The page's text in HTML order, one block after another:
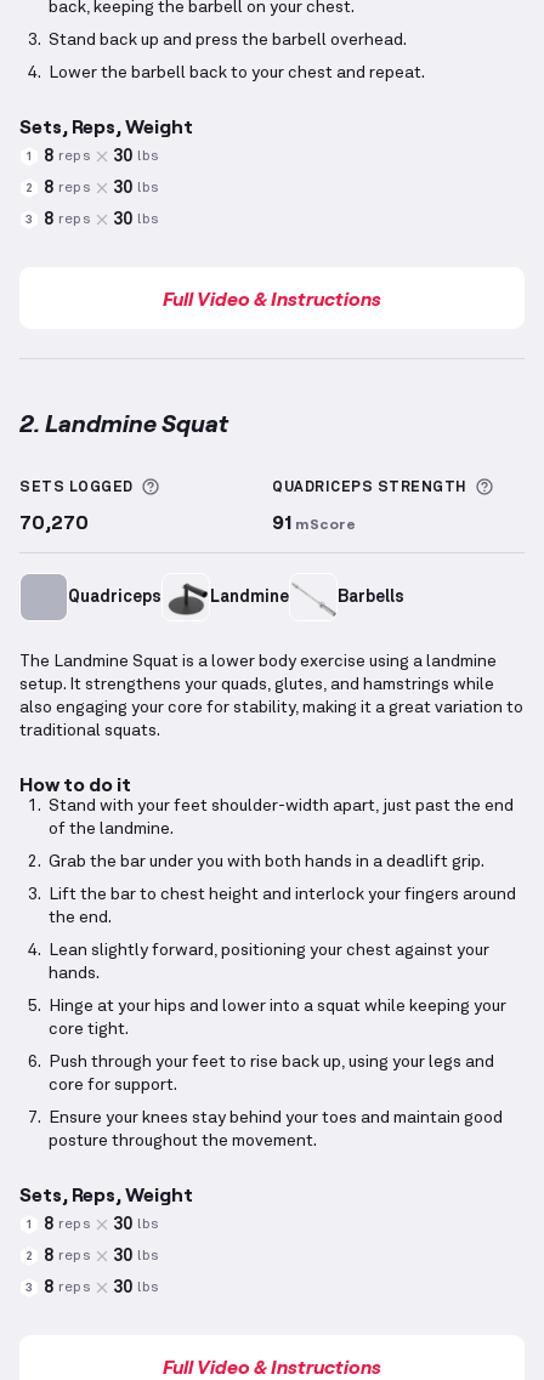
back, keeping the barbell on your chest.
Stand back up and press the barbell overhead.
Lower the barbell back to your chest and repeat.
Sets, Reps, Weight
1 8 reps 30 lbs
2 8 reps 30 lbs
3 8 reps 30 lbs
Full Video & Instructions
2. Landmine Squat
SETS LOGGED More information about Sets Logged
70,270
QUADRICEPS STRENGTH
91 mScore
Quadriceps Landmine Barbells
The Landmine Squat is a lower body exercise using a landmine
setup. It strengthens your quads, glutes, and hamstrings while
also engaging your core for stability, making it a great variation to
traditional squats.
How to do it
Stand with your feet shoulder-width apart, just past the end
of the landmine.
Grab the bar under you with both hands in a deadlift grip.
Lift the bar to chest height and interlock your fingers around
the end.
Lean slightly forward, positioning your chest against your
hands.
Hinge at your hips and lower into a squat while keeping your
core tight.
Push through your feet to rise back up, using your legs and
core for support.
Ensure your knees stay behind your toes and maintain good
posture throughout the movement.
Sets, Reps, Weight
1 8 reps 30 lbs
2 8 reps 30 lbs
3 8 reps 30 lbs
Full Video & Instructions